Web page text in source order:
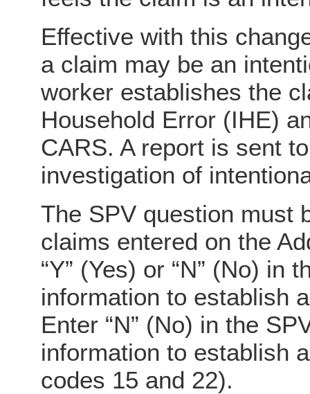
Effective with this
a claim may be an
worker establishes the
Household Error (IHE)
CARS. A report is sent
investigation of
The SPV question must
claims entered on the
“Y” (Yes) or “N” (No) in
information to establish
Enter “N” (No) in the
information to establish
codes 15 and 22).